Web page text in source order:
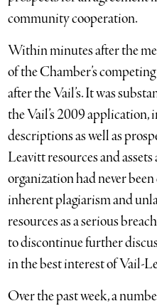
community cooperation.
Within minutes after the
of the Chamber’s
after the Vail’s. It was
the Vail’s 2009
descriptions as well as
Leavitt resources and
organization had never
inherent plagiarism and
resources as a serious
to discontinue further
in the best interest of Vail-
Over the past week, a